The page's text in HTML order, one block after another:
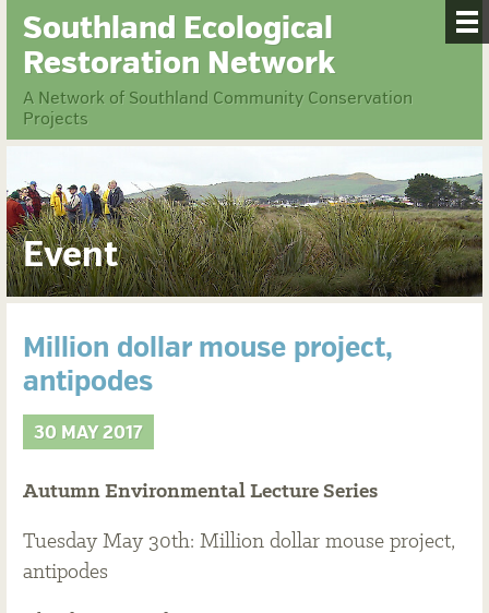
Southland Ecological
Restoration Network
A Network of Southland Community Conservation
Projects
Event
Million dollar mouse project,
antipodes
30 MAY 2017
Autumn Environmental Lecture Series
Tuesday May 30th: Million dollar mouse project,
antipodes